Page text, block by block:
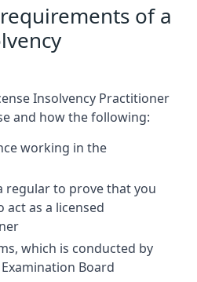
of a
Insolvency Practitioner
and how the following:
working in the
regular to prove that you
as a licensed
which is conducted by
Board